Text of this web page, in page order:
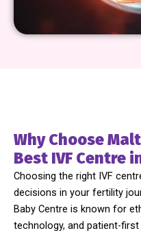
Why Choose
Best IVF Centre
Choosing the right IVF
decisions in your fertility
Baby Centre is known for
technology, and patient-first